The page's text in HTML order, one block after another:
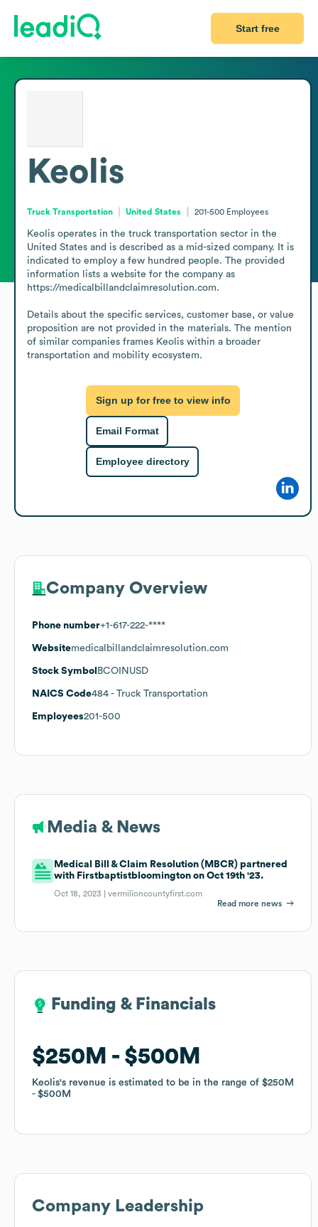
Start free
Keolis
Truck Transportation United States 201-500 Employees
Keolis operates in the truck transportation sector in the
United States and is described as a mid-sized company. It is
indicated to employ a few hundred people. The provided
information lists a website for the company as
https://medicalbillandclaimresolution.com.
Details about the specific services, customer base, or value
proposition are not provided in the materials. The mention
of similar companies frames Keolis within a broader
transportation and mobility ecosystem.
Sign up for free to view info
Email Format
Employee directory
Company Overview
Phone number+1-617-222-****
Websitemedicalbillandclaimresolution.com
Stock Symbol BCOINUSD
NAICS Code484 - Truck Transportation
Employees201-500
Media & News
Medical Bill & Claim Resolution (MBCR) partnered
with Firstbaptistbloomington on Oct 19th '23.
Oct 18, 2023 |vermilioncountyfirst.com
Read more news
Funding & Financials
$250M $500M
Keolis's revenue is estimated to be in the range of $250M
$500M
Funding & Financials
$250M $500M
Keolis's revenue is estimated to be in the range of $250M
$500M
Company Leadership